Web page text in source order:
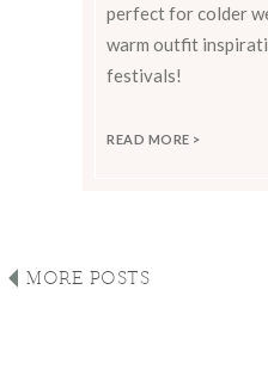
perfect for colder
warm outfit
festivals!
READ MORE >
MORE POSTS